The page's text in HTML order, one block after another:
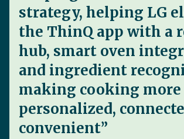
Read Our Success
Stories.